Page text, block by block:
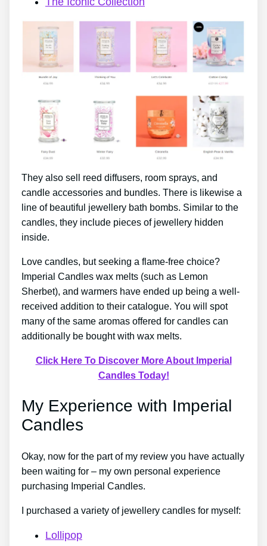
They also sell reed diffusers, room sprays, and
candle accessories and bundles. There is likewise a
line of beautiful jewellery bath bombs. Similar to the
candles, they include pieces of jewellery hidden
inside.
Love candles, but seeking a flame-free choice?
Imperial Candles wax melts (such as Lemon
Sherbet), and warmers have ended up being a well-
received addition to their catalogue. You will spot
many of the same aromas offered for candles can
additionally be bought with wax melts.
Click Here To Discover More About Imperial
Candles Today!
My Experience with Imperial
Candles
Okay, now for the part of my review you have actually
been waiting for – my own personal experience
purchasing Imperial Candles.
I purchased a variety of jewellery candles for myself:
Lollipop